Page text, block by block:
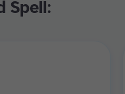
Spell: